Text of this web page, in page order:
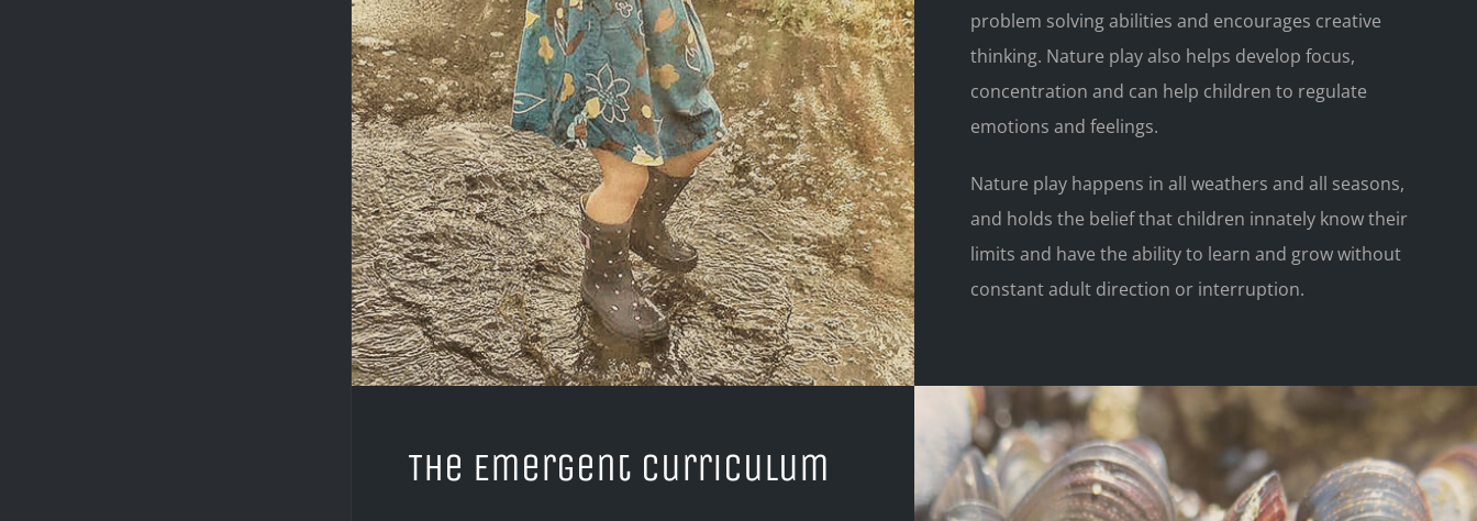
problem solving abilities and encourages creative
thinking. Nature play also helps develop focus,
concentration and can help children to regulate
emotions and feelings.
Nature play happens in all weathers and all seasons,
and holds the belief that children innately know their
limits and have the ability to learn and grow without
constant adult direction or interruption.
The Emergent Curriculum